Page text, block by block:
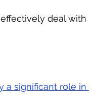
deal with
a significant role in